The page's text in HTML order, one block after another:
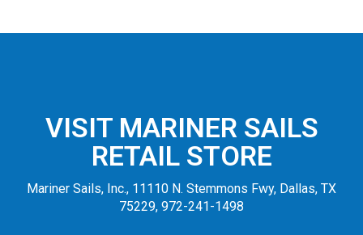
VISIT MARINER SAILS
RETAIL STORE
Mariner Sails, Inc., 11110 N. Stemmons Fwy, Dallas, TX
75229, 972-241-1498